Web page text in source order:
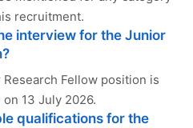
recruitment.
interview for the Junior
Fellow position is
13 July 2026.
qualifications for the